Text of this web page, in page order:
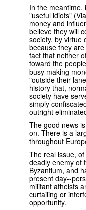
In the meantime,
"useful idiots"
money and
believe they will
society, by virtue
because they
fact that neither
toward the
busy making
"outside their
history that,
society have
simply
outright
The good news
on. There is a
throughout
The real issue,
deadly enemy of
Byzantium, and
present day--
militant atheists
curtailing or
opportunity.